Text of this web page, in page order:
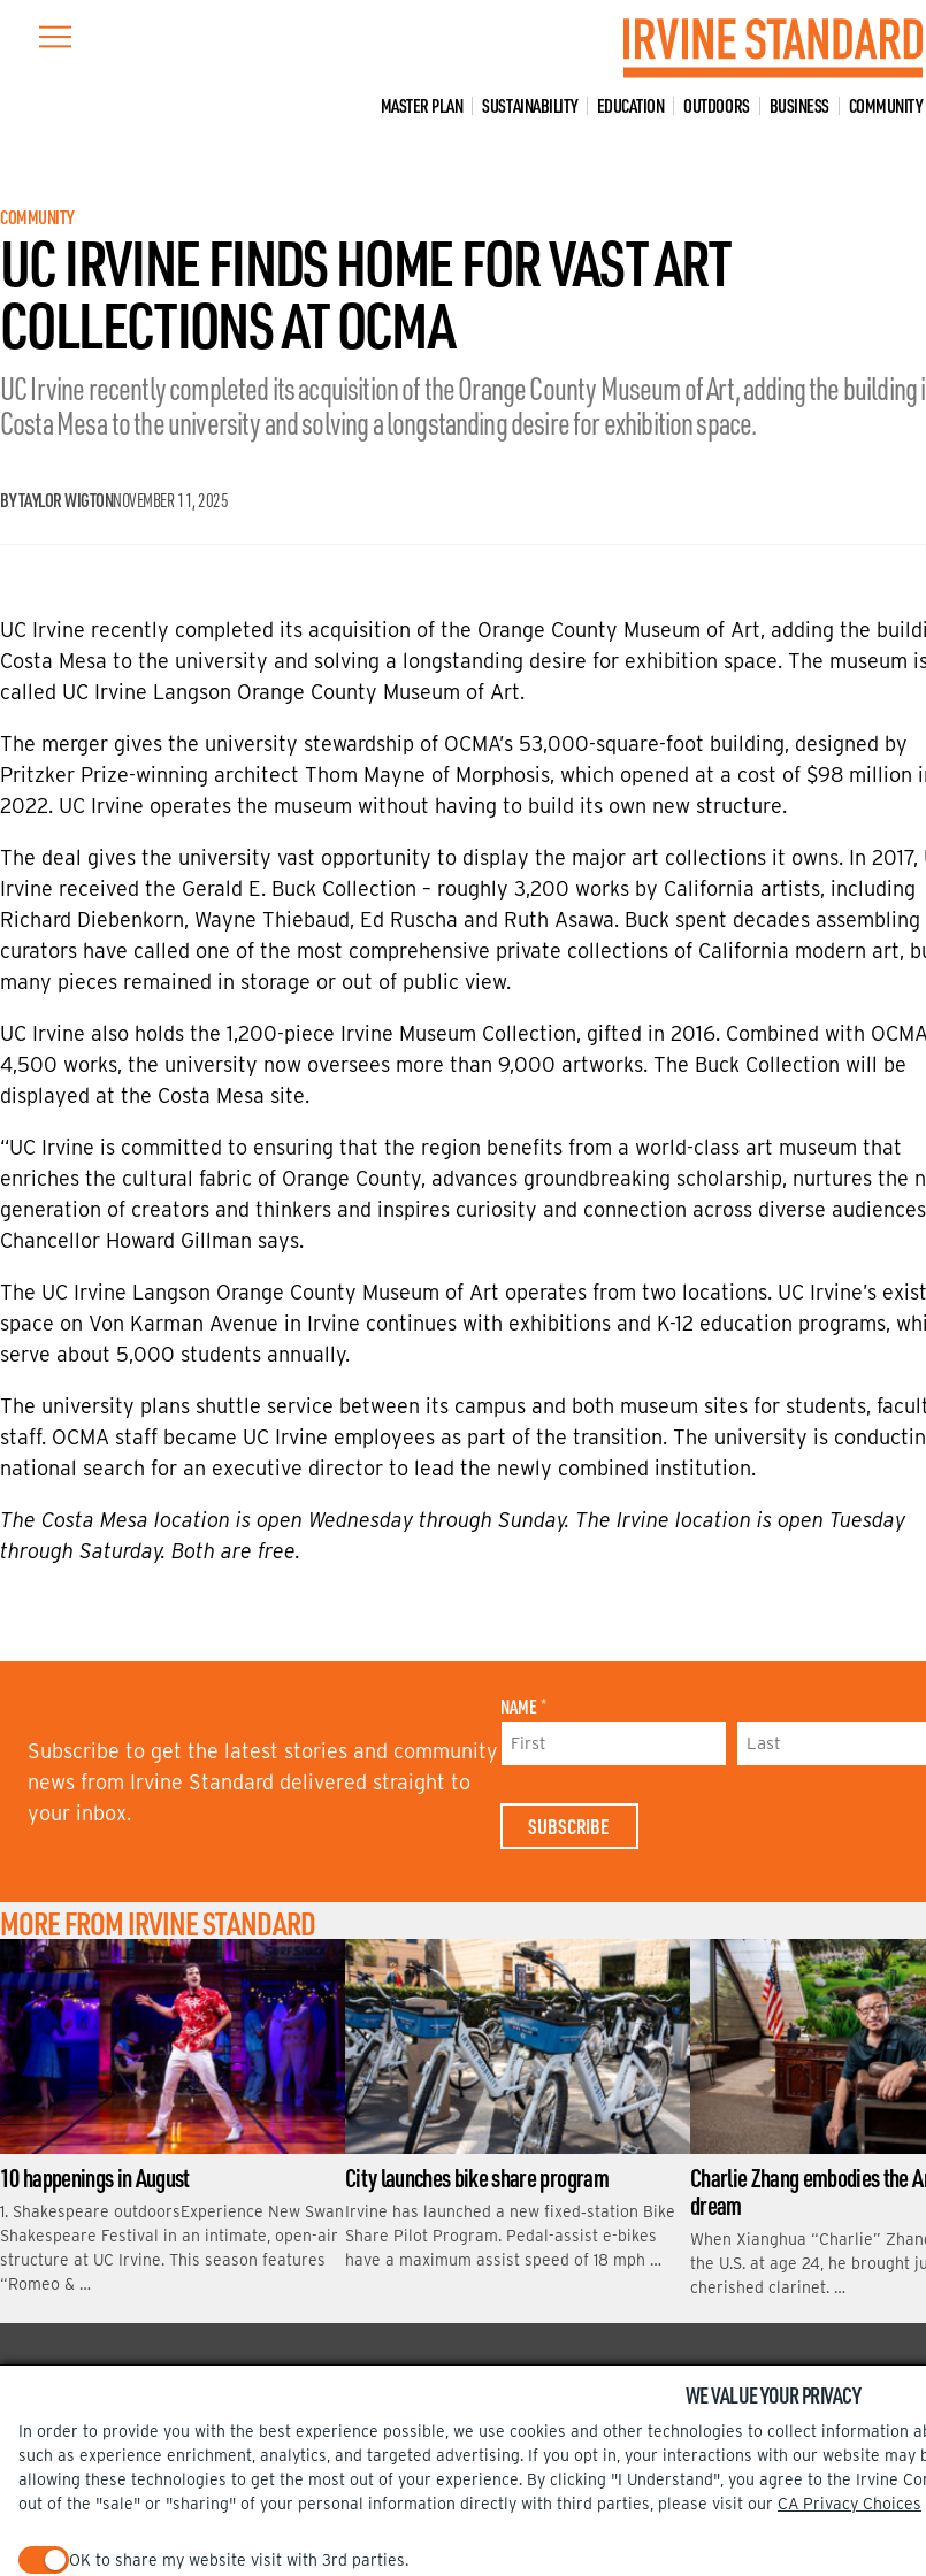
MASTER PLAN SUSTAINABILITY EDUCATION OUTDOORS BUSINESS COMMUNITY
COMMUNITY
UC IRVINE FINDS HOME FOR VAST ART
COLLECTIONS AT OCMA
UC Irvine recently completed its acquisition of the Orange County Museum of Art, adding the building
Costa Mesa to the university and solving a longstanding desire for exhibition space.
BY TAYLOR WIGTONNOVEMBER 11, 2025
UC Irvine recently completed its acquisition of the Orange County Museum of Art, adding the
Costa Mesa to the university and solving a longstanding desire for exhibition space. The museum
called UC Irvine Langson Orange County Museum of Art.
The merger gives the university stewardship of OCMA’s 53,000-square-foot building, designed by
Pritzker Prize-winning architect Thom Mayne of Morphosis, which opened at a cost of $98 million
2022. UC Irvine operates the museum without having to build its own new structure.
The deal gives the university vast opportunity to display the major art collections it owns. In 2017,
Irvine received the Gerald E. Buck Collection – roughly 3,200 works by California artists, including
Richard Diebenkorn, Wayne Thiebaud, Ed Ruscha and Ruth Asawa. Buck spent decades
curators have called one of the most comprehensive private collections of California modern art,
many pieces remained in storage or out of public view.
UC Irvine also holds the 1,200-piece Irvine Museum Collection, gifted in 2016. Combined with
4,500 works, the university now oversees more than 9,000 artworks. The Buck Collection will be
displayed at the Costa Mesa site.
“UC Irvine is committed to ensuring that the region benefits from a world-class art museum that
enriches the cultural fabric of Orange County, advances groundbreaking scholarship, nurtures the
generation of creators and thinkers and inspires curiosity and connection across diverse
Chancellor Howard Gillman says.
The UC Irvine Langson Orange County Museum of Art operates from two locations. UC Irvine’s
space on Von Karman Avenue in Irvine continues with exhibitions and K-12 education programs,
serve about 5,000 students annually.
The university plans shuttle service between its campus and both museum sites for students,
staff. OCMA staff became UC Irvine employees as part of the transition. The university is
national search for an executive director to lead the newly combined institution.
The Costa Mesa location is open Wednesday through Sunday. The Irvine location is open Tuesday
through Saturday. Both are free.
Subscribe to get the latest stories and community
news from Irvine Standard delivered straight to
your inbox.
NAME *
T
M E
MORE FROM IRVINE STANDARD
10 happenings in August
1. Shakespeare outdoorsExperience New Swan
Shakespeare Festival in an intimate, open-air
structure at UC Irvine. This season features
“Romeo & …
City launches bike share program
Irvine has launched a new fixed‑station Bike
Share Pilot Program. Pedal-assist e-bikes
have a maximum assist speed of 18 mph …
Charlie Zhang embodies the
dream
When Xianghua “Charlie”
the U.S. at age 24, he brought
cherished clarinet. …
Facebook
Instagram
WE VALUE YOUR PRIVACY
In order to provide you with the best experience possible, we use cookies and other technologies to collect
such as experience enrichment, analytics, and targeted advertising. If you opt in, your interactions with our website
allowing these technologies to get the most out of your experience. By clicking "I Understand", you agree to the Irvine
out of the "sale" or "sharing" of your personal information directly with third parties, please visit our CA Privacy Choices
OK to share my website visit with 3rd parties.